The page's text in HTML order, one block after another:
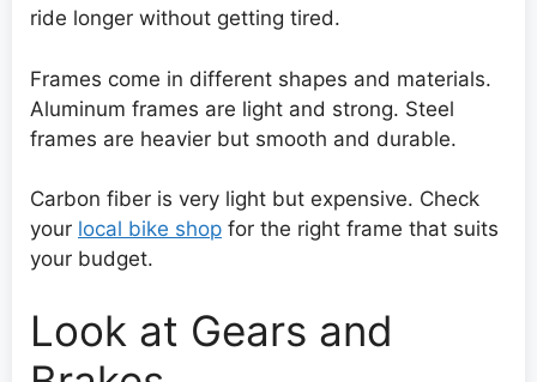
ride longer without getting tired.
Frames come in different shapes and materials.
Aluminum frames are light and strong. Steel
frames are heavier but smooth and durable.
Carbon fiber is very light but expensive. Check
your local bike shop for the right frame that suits
your budget.
Look at Gears and